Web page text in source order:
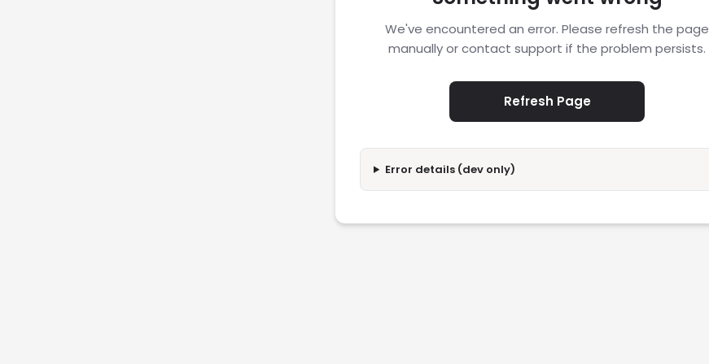
We've encountered an error. Please refresh the page
manually or contact support if the problem persists.
Refresh Page
Error details (dev only)